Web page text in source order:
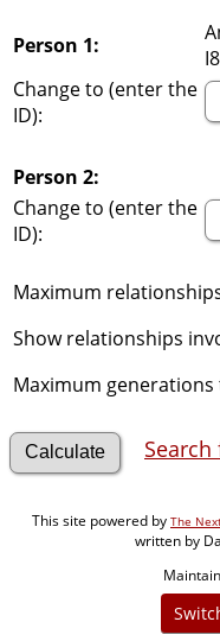
Person 1:
Change to (enter the
ID):
Person 2:
Change to (enter the
ID):
Maximum
Show relationships
Maximum generations
This site powered by The
written by